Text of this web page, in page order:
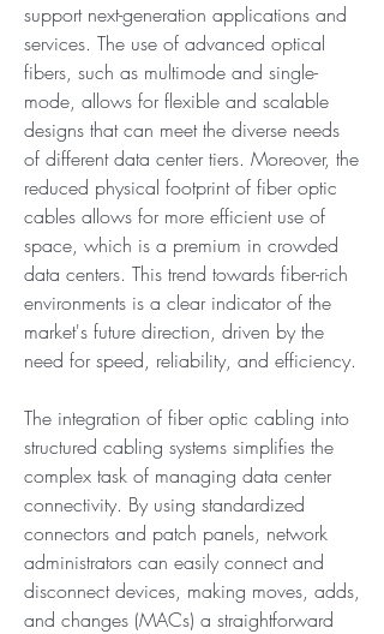
support next-generation applications and
services. The use of advanced optical
fibers, such as multimode and single-
mode, allows for flexible and scalable
designs that can meet the diverse needs
of different data center tiers. Moreover, the
reduced physical footprint of fiber optic
cables allows for more efficient use of
space, which is a premium in crowded
data centers. This trend towards fiber-rich
environments is a clear indicator of the
market's future direction, driven by the
need for speed, reliability, and efficiency.
The integration of fiber optic cabling into
structured cabling systems simplifies the
complex task of managing data center
connectivity. By using standardized
connectors and patch panels, network
administrators can easily connect and
disconnect devices, making moves, adds,
and changes (MACs) a straightforward